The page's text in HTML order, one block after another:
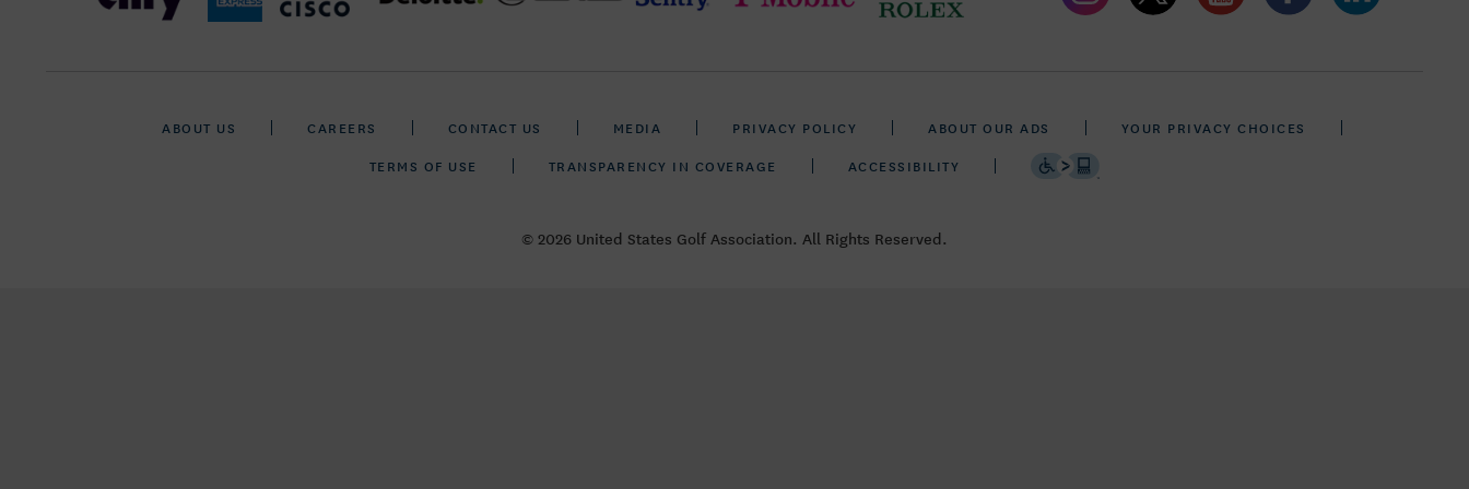
ABOUT US CAREERS CONTACT US MEDIA PRIVACY POLICY ABOUT OUR ADS
YOUR PRIVACY CHOICES
TERMS OF USE
TRANSPARENCY IN COVERAGE ACCESSIBILITY
© 2026 United States Golf Association. All Rights Reserved.